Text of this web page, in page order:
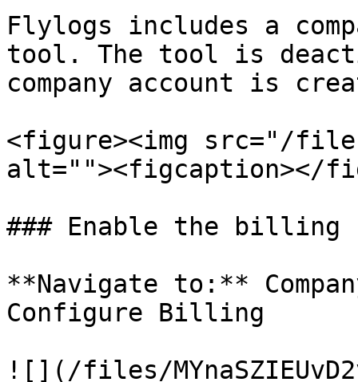
Flylogs includes a
tool. The tool is
company account is
<figure><img src="/files/
alt=""><figcaption></
### Enable the billing
**Navigate to:**
Configure Billing
![](/files/